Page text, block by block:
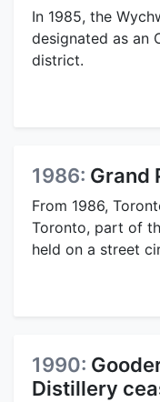
In 1985, the
designated as an
district.
1986: Grand
From 1986,
Toronto, part of
held on a street
1990:
Distillery